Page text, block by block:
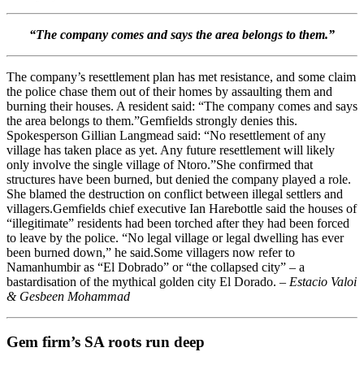
“The company comes and says the area belongs to them.”
The company’s resettlement plan has met resistance, and some claim
the police chase them out of their homes by assaulting them and
burning their houses. A resident said: “The company comes and says
the area belongs to them.”Gemfields strongly denies this.
Spokesperson Gillian Langmead said: “No resettlement of any
village has taken place as yet. Any future resettlement will likely
only involve the single village of Ntoro.”She confirmed that
structures have been burned, but denied the company played a role.
She blamed the destruction on conflict between illegal settlers and
villagers.Gemfields chief executive Ian Harebottle said the houses of
“illegitimate” residents had been torched after they had been forced
to leave by the police. “No legal village or legal dwelling has ever
been burned down,” he said.Some villagers now refer to
Namanhumbir as “El Dobrado” or “the collapsed city” – a
bastardisation of the mythical golden city El Dorado. – Estacio Valoi
& Gesbeen Mohammad
Gem firm’s SA roots run deep